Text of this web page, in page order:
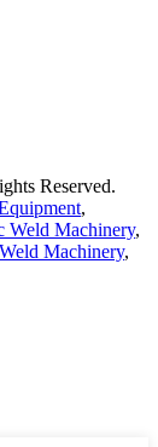
Reserved.
,
Weld Machinery,
Machinery,